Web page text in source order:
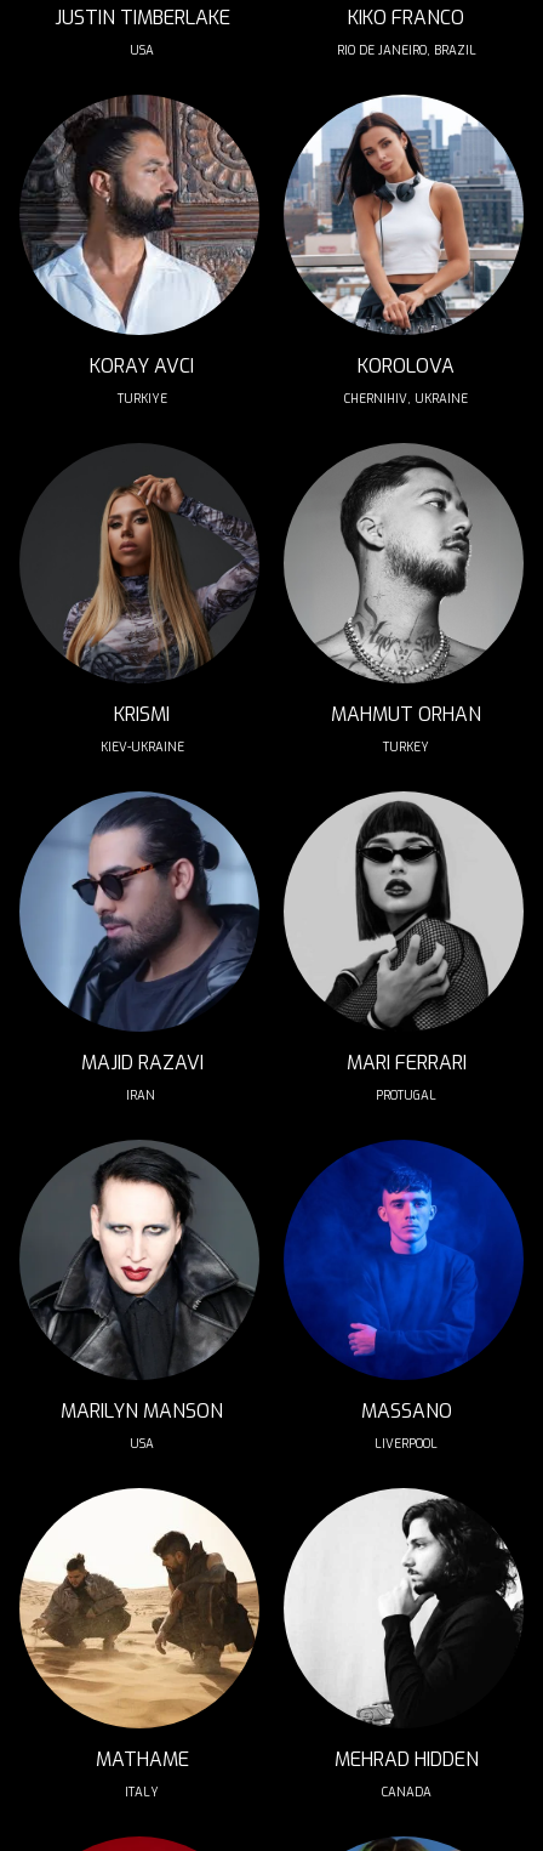
JUSTIN TIMBERLAKE
USA
KIKO FRANCO
RIO DE JANEIRO, BRAZIL
KORAY AVCI
TURKIYE
KOROLOVA
CHERNIHIV, UKRAINE
KRISMI
KIEV-UKRAINE
MAHMUT ORHAN
TURKEY
MAJID RAZAVI
IRAN
MARI FERRARI
PROTUGAL
MARILYN MANSON
USA
MASSANO
LIVERPOOL
MATHAME
ITALY
MEHRAD HIDDEN
CANADA